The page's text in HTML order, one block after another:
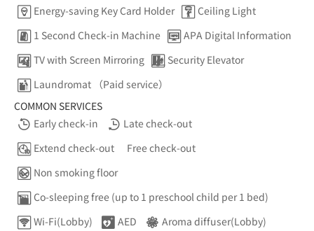
Energy-saving Key Card Holder
Ceiling Light
1 Second Check-in Machine
APA Digital Information
TV with Screen Mirroring
Security Elevator
Laundromat （Paid service）
COMMON SERVICES
Early check-in
Late check-out
Extend check-out
Free check-out
Non smoking floor
Co-sleeping free (up to 1 preschool child per 1 bed)
Wi-Fi(Lobby)
AED
Aroma diffuser(Lobby)